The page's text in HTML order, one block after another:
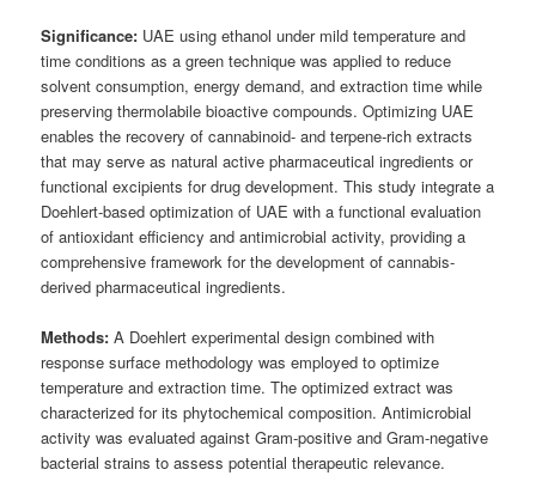
Significance: UAE using ethanol under mild temperature and
time conditions as a green technique was applied to reduce
solvent consumption, energy demand, and extraction time while
preserving thermolabile bioactive compounds. Optimizing UAE
enables the recovery of cannabinoid- and terpene-rich extracts
that may serve as natural active pharmaceutical ingredients or
functional excipients for drug development. This study integrate a
Doehlert-based optimization of UAE with a functional evaluation
of antioxidant efficiency and antimicrobial activity, providing a
comprehensive framework for the development of cannabis-
derived pharmaceutical ingredients.
Methods:A Doehlert experimental design combined with
response surface methodology was employed to optimize
temperature and extraction time. The optimized extract was
characterized for its phytochemical composition. Antimicrobial
activity was evaluated against Gram-positive and Gram-negative
bacterial strains to assess potential therapeutic relevance.